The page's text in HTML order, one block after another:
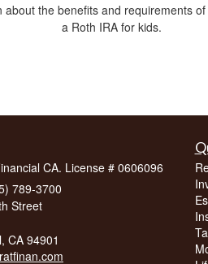
about the benefits and requirements
a Roth IRA for kids.
CA. License # 0606096
789-3700
Street
CA 94901